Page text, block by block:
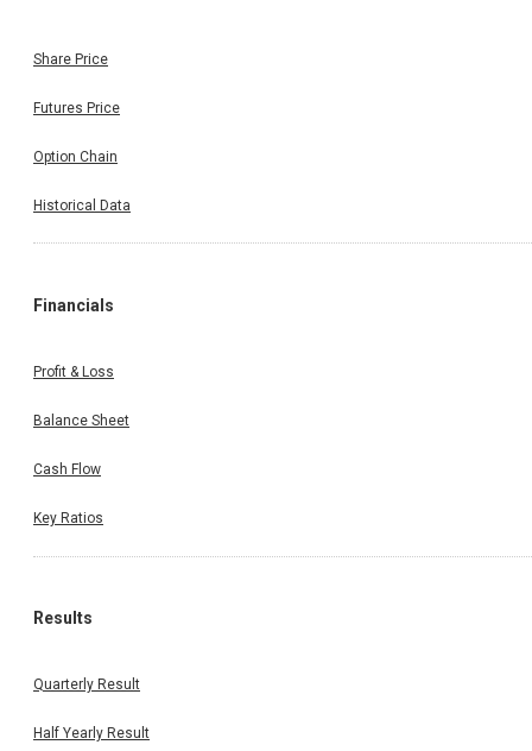
Share Price
Futures Price
Option Chain
Historical Data
Financials
Profit & Loss
Balance Sheet
Cash Flow
Key Ratios
Results
Quarterly Result
Half Yearly Result